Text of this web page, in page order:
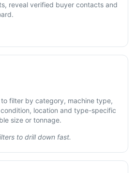
reveal verified buyer contacts and
filter by category, machine type,
location and type-specific
size or tonnage.
to drill down fast.